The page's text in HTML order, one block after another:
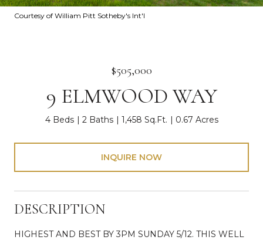
Courtesy of William Pitt Sotheby's Int'l
$505,000
9 ELMWOOD WAY
4 Beds 2 Baths 1,458 Sq.Ft. 0.67 Acres
INQUIRE NOW
DESCRIPTION
HIGHEST AND BEST BY 3PM SUNDAY 5/12. THIS WELL